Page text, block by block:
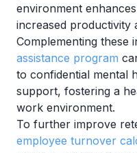
environment
increased productivity
Complementing these
assistance program
to confidential mental
support, fostering a
work environment.
To further improve
employee turnover